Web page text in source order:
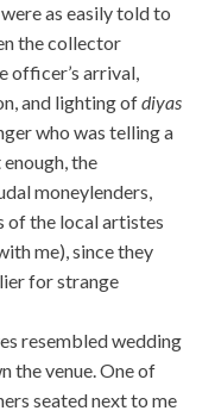
as easily told to
the collector
officer’s arrival,
and lighting ofdiyas
who was telling a
the
moneylenders,
of the local artistes
me), since they
for strange
resembled wedding
the venue. One of
seated next to me